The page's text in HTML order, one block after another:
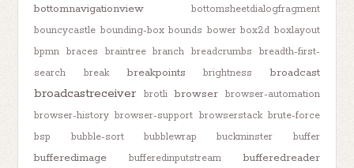
bottomnavigationview
bottomsheetdialogfragment
bouncycastle bounding-box bounds bower box2d boxlayout
bpmn
braces braintree branch breadcrumbs
breadth-first-
search
break breakpoints brightness broadcast
broadcastreceiver brotli browser
browser-automation
browser-history browser-support browserstack brute-force
bsp
bubble-sort bubblewrap buckminster buffer
bufferedimage bufferedinputstream bufferedreader